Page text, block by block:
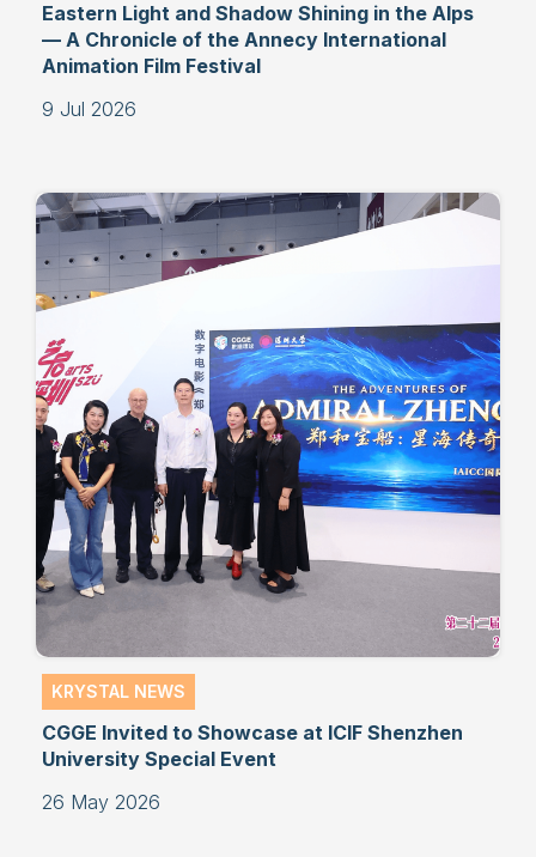
Eastern Light and Shadow Shining in the Alps
— A Chronicle of the Annecy International
Animation Film Festival
9 Jul 2026
KRYSTAL NEWS
CGGE Invited to Showcase at ICIF Shenzhen
University Special Event
26 May 2026